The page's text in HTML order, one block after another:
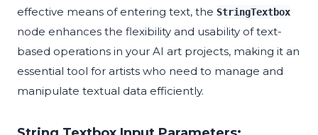
effective means of entering text, the StringTextbox
node enhances the flexibility and usability of text-
based operations in your AI art projects, making it an
essential tool for artists who need to manage and
manipulate textual data efficiently.